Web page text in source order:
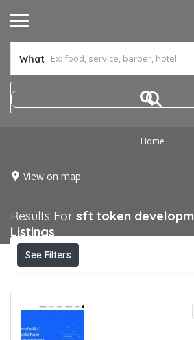
What
Home
View on map
Results For sft token
Listings
See Filters